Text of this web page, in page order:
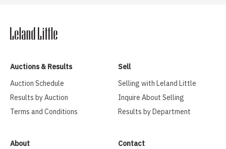
Auctions & Results
Auction Schedule
Results by Auction
Terms and Conditions
Sell
Selling with Leland Little
Inquire About Selling
Results by Department
About
Contact